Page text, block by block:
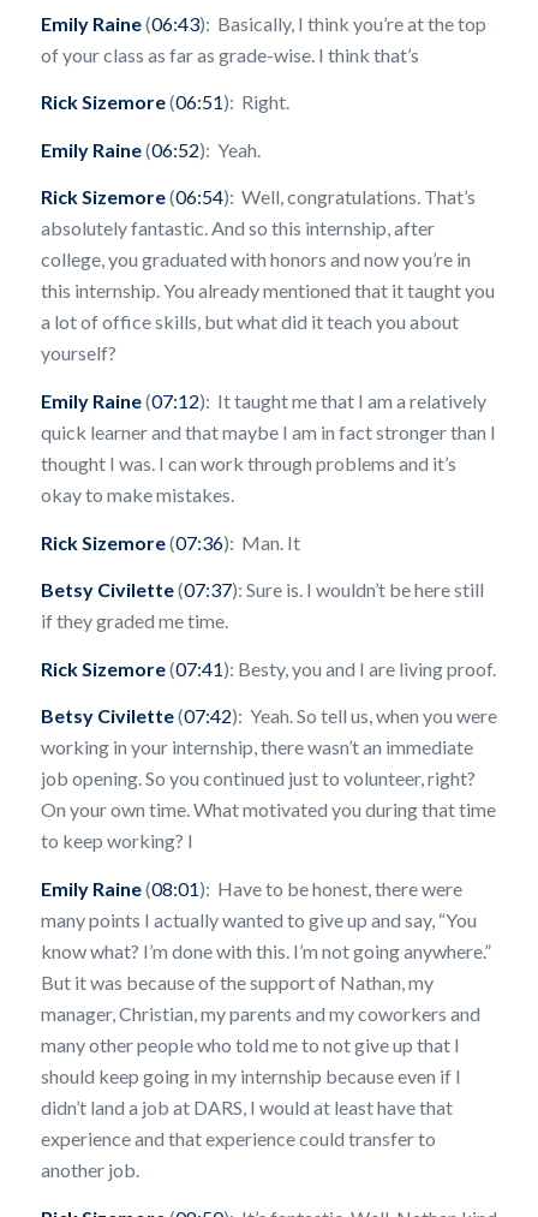
Emily Raine(06:43): Basically, I think you’re at the top
of your class as far as grade-wise. I think that’s
Rick Sizemore(06:51): Right.
Emily Raine(06:52): Yeah.
Rick Sizemore(06:54): Well, congratulations. That’s
absolutely fantastic. And so this internship, after
college, you graduated with honors and now you’re in
this internship. You already mentioned that it taught you
a lot of office skills, but what did it teach you about
yourself?
Emily Raine(07:12): It taught me that I am a relatively
quick learner and that maybe I am in fact stronger than I
thought I was. I can work through problems and it’s
okay to make mistakes.
Rick Sizemore(07:36): Man. It
Betsy Civilette(07:37): Sure is. I wouldn’t be here still
if they graded me time.
Rick Sizemore(07:41): Besty, you and I are living proof.
Betsy Civilette(07:42): Yeah. So tell us, when you were
working in your internship, there wasn’t an immediate
job opening. So you continued just to volunteer, right?
On your own time. What motivated you during that time
to keep working? I
Emily Raine(08:01): Have to be honest, there were
many points I actually wanted to give up and say, “You
know what? I’m done with this. I’m not going anywhere.”
But it was because of the support of Nathan, my
manager, Christian, my parents and my coworkers and
many other people who told me to not give up that I
should keep going in my internship because even if I
didn’t land a job at DARS, I would at least have that
experience and that experience could transfer to
another job.